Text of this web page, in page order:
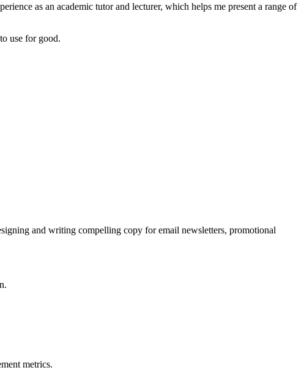
as an academic tutor and lecturer, which helps me present a range of
use for good.
and writing compelling copy for email newsletters, promotional
metrics.